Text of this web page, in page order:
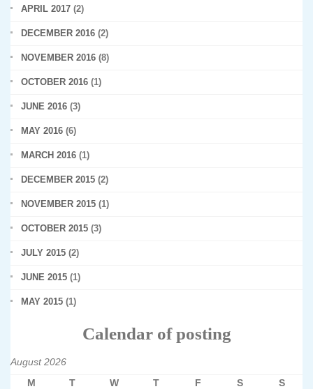
APRIL 2017 (2)
DECEMBER 2016 (2)
NOVEMBER 2016 (8)
OCTOBER 2016 (1)
JUNE 2016 (3)
MAY 2016 (6)
MARCH 2016 (1)
DECEMBER 2015 (2)
NOVEMBER 2015 (1)
OCTOBER 2015 (3)
JULY 2015 (2)
JUNE 2015 (1)
MAY 2015 (1)
Calendar of posting
August 2026
M
T W T F S S